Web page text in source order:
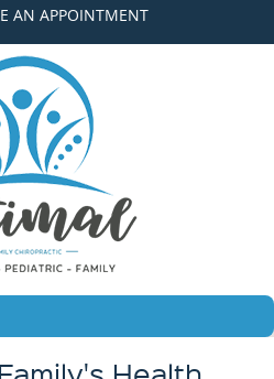
AN APPOINTMENT